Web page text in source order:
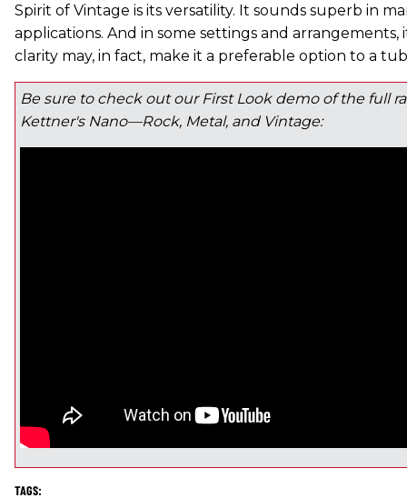
Spirit of Vintage is its versatility. It sounds superb in
applications. And in some settings and arrangements,
clarity may, in fact, make it a preferable option to a
Be sure to check out our First Look demo of the full
Kettner's Nano—Rock, Metal, and Vintage: